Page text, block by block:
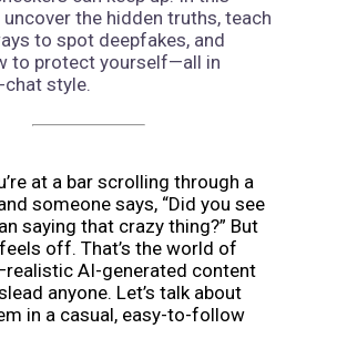
uncover the hidden truths, teach
to spot deepfakes, and
to protect yourself—all in
chat style.
at a bar scrolling through a
someone says, “Did you see
saying that crazy thing?” But
off. That’s the world of
AI-generated content
anyone. Let’s talk about
in a casual, easy-to-follow